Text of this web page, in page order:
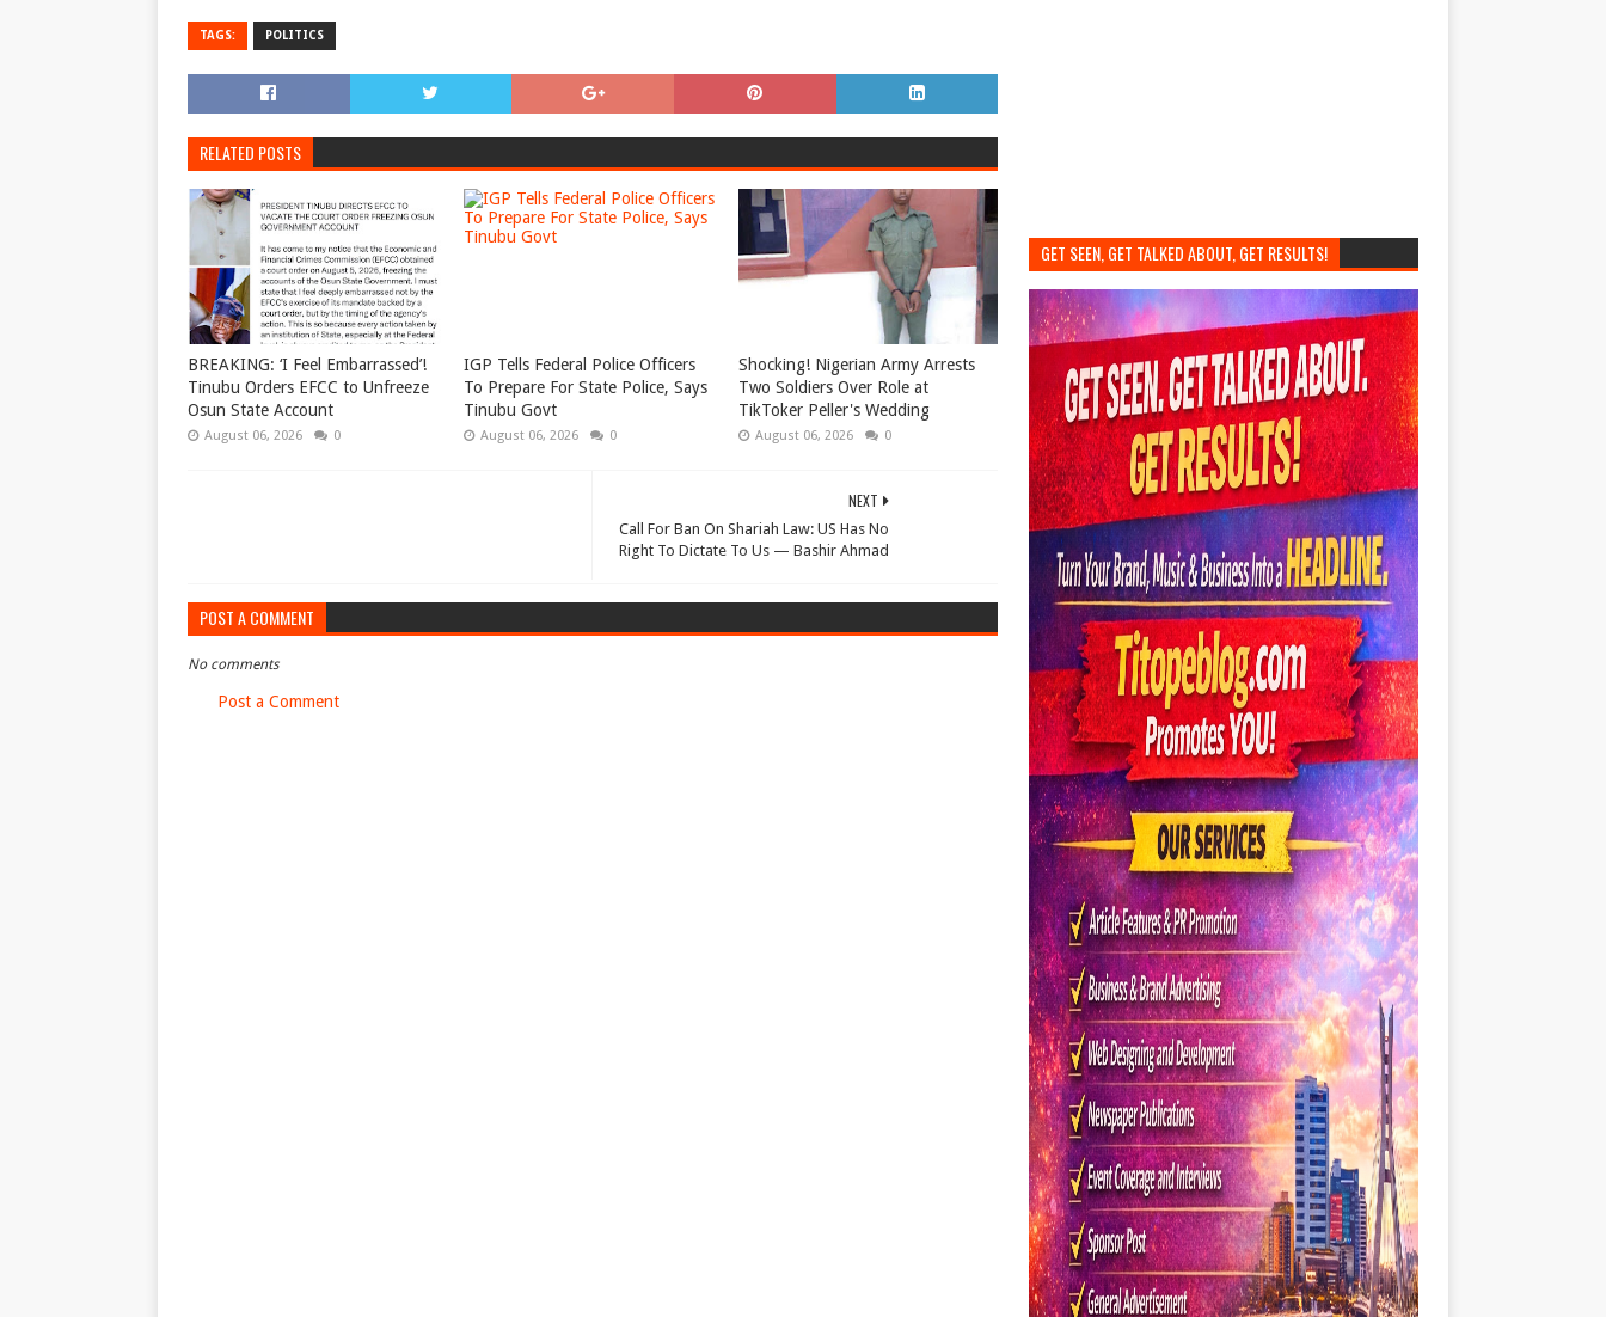
TAGS: POLITICS
RELATED POSTS
BREAKING: ‘I Feel Embarrassed’!
Tinubu Orders EFCC to Unfreeze
Osun State Account
August 06, 2026 0
IGP Tells Federal Police Officers
To Prepare For State Police, Says
Tinubu Govt
August 06, 2026 0
Shocking! Nigerian Army Arrests
Two Soldiers Over Role at
TikToker Peller's Wedding
August 06, 2026 0
NEXT
Call For Ban On Shariah Law: US Has No
Right To Dictate To Us — Bashir Ahmad
POST A COMMENT
No comments
Post a Comment
GET SEEN, GET TALKED ABOUT, GET RESULTS!